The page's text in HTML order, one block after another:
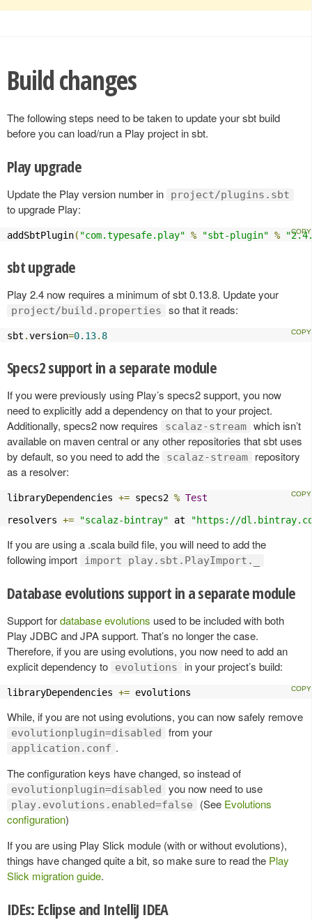
Build changes
The following steps need to be taken to update your sbt build
before you can load/run a Play project in sbt.
Play upgrade
Update the Play version number in project/plugins.sbt
to upgrade Play:
addSbtPlugin( "com.typesafe.play" % "sbt-plugin" %
sbt upgrade
Play 2.4 now requires a minimum of sbt 0.13.8. Update your
project/build.properties so that it reads:
sbt .version=0.13. 8
Specs2 support in a separate module
If you were previously using Play’s specs2 support, you now
need to explicitly add a dependency on that to your project.
Additionally, specs2 now requires
scalaz-stream which isn’t
available on maven central or any other repositories that sbt uses
by default, so you need to add the
scalaz-stream
repository
as a resolver:
libraryDependencies += specs2 % Test
resolvers += "scalaz-bintray" at "https://
If you are using a .scala build file, you will need to add the
following import
import play.sbt.PlayImport._
Database evolutions support in a separate module
Support fordatabase evolutions used to be included with both
Play JDBC and JPA support. That’s no longer the case.
Therefore, if you are using evolutions, you now need to add an
explicit dependency to
evolutions in your project’s build:
libraryDependencies += evolutions
While, if you are not using evolutions, you can now safely remove
evolutionplugin=disabled from your
application.conf .
The configuration keys have changed, so instead of
evolutionplugin=disabled you now need to use
play.evolutions.enabled=false (See Evolutions
configuration)
If you are using Play Slick module (with or without evolutions),
things have changed quite a bit, so make sure to read the Play
Slick migration guide.
IDEs: Eclipse and IntelliJ IDEA